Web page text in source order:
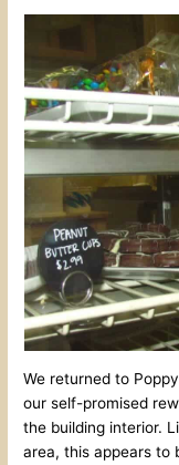
We returned to
our self-promised
the building interior.
area, this appears to